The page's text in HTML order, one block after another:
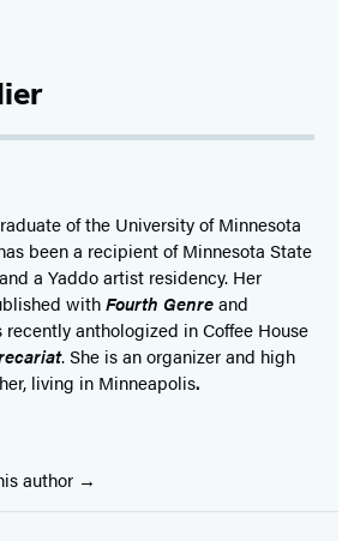
of the University of Minnesota
been a recipient of Minnesota State
a Yaddo artist residency. Her
withFourth Genreand
recently anthologized in Coffee House
. She is an organizer and high
living in Minneapolis.
author